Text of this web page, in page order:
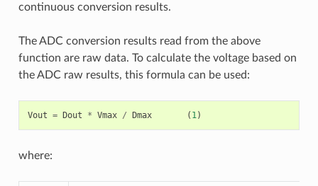
continuous conversion results.
The ADC conversion results read from the above
function are raw data. To calculate the voltage based on
the ADC raw results, this formula can be used:
Vout = Dout * Vmax / Dmax ( 1)
where: